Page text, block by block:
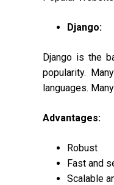
Django:
Django is the
popularity.
languages.
Advantages:
Robust
Fast and
Scalable